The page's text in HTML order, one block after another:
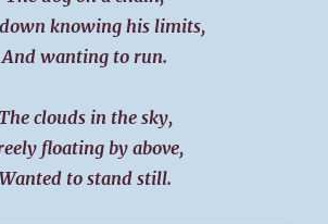
knowing his limits,
And wanting to run.
clouds in the sky,
floating by above,
Wanted to stand still.